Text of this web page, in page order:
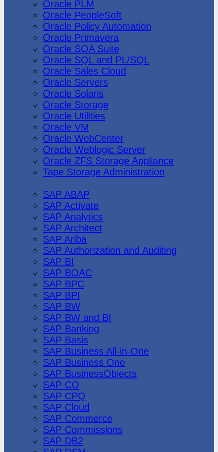
Oracle PLM
Oracle PeopleSoft
Oracle Policy Automation
Oracle Primavera
Oracle SOA Suite
Oracle SQL and PL/SQL
Oracle Sales Cloud
Oracle Servers
Oracle Solaris
Oracle Storage
Oracle Utilities
Oracle VM
Oracle WebCenter
Oracle Weblogic Server
Oracle ZFS Storage Appliance
Tape Storage Administration
SAP ABAP
SAP Activate
SAP Analytics
SAP Architect
SAP Ariba
SAP Authorization and Auditing
SAP BI
SAP BOAC
SAP BPC
SAP BPI
SAP BW
SAP BW and BI
SAP Banking
SAP Basis
SAP Business All-in-One
SAP Business One
SAP BusinessObjects
SAP CO
SAP CPQ
SAP Cloud
SAP Commerce
SAP Commissions
SAP DB2